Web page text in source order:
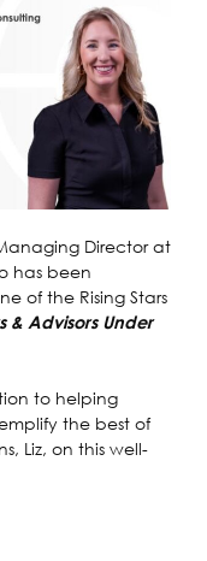
Director at
has been
of the Rising Stars
& Advisors Under
to helping
the best of
Liz, on this well-